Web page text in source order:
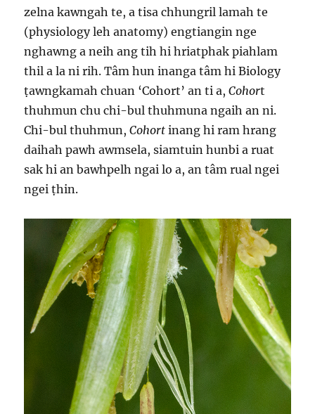
zelna kawngah te, a tisa chhungril lamah te
(physiology leh anatomy) engtiangin nge
nghawng a neih ang tih hi hriatphak piahlam
thil a la ni rih. Tâm hun inanga tâm hi Biology
ṭawngkamah chuan ‘Cohort’ an ti a,Cohort
thuhmun chu chi-bul thuhmuna ngaih an ni.
Chi-bul thuhmun,Cohort inang hi ram hrang
daihah pawh awmsela, siamtuin hunbi a ruat
sak hi an bawhpelh ngai lo a, an tâm rual ngei
ngei ṭhin.